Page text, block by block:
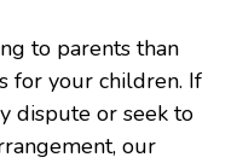
to parents than
for your children. If
dispute or seek to
our